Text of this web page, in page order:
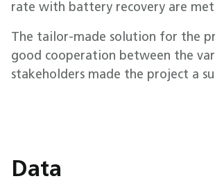
rate with battery recovery are
The tailor-made solution for the
good cooperation between the
stakeholders made the project a
Data